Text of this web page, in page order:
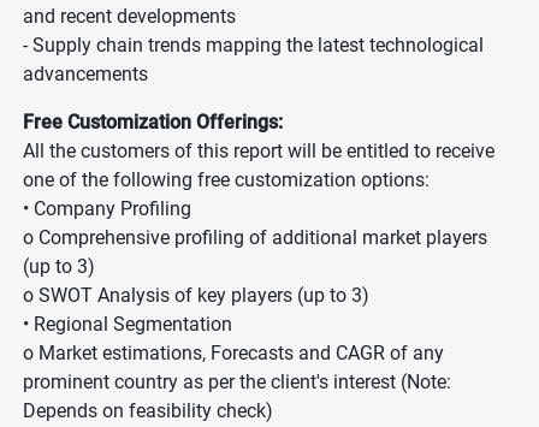
and recent developments
- Supply chain trends mapping the latest technological
advancements
Free Customization Offerings:
All the customers of this report will be entitled to receive
one of the following free customization options:
• Company Profiling
o Comprehensive profiling of additional market players
(up to 3)
o SWOT Analysis of key players (up to 3)
• Regional Segmentation
o Market estimations, Forecasts and CAGR of any
prominent country as per the client's interest (Note:
Depends on feasibility check)